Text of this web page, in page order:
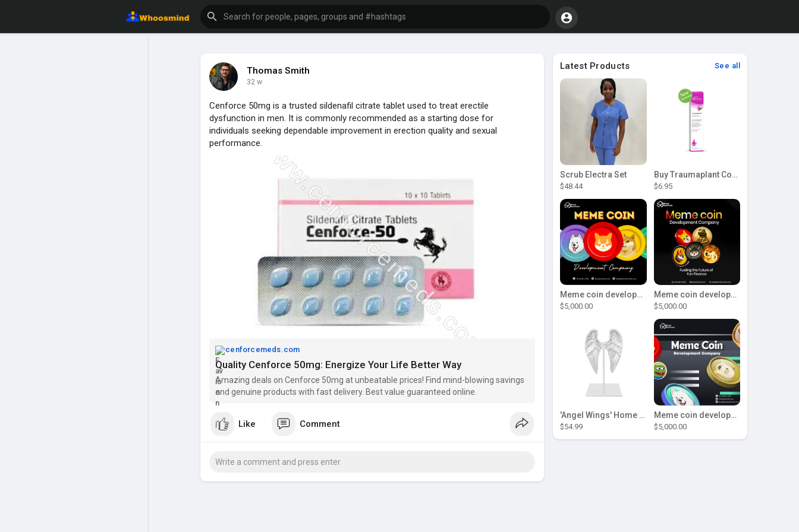
Thomas Smith
32 w
Cenforce 50mg is a trusted sildenafil citrate tablet used to treat erectile
dysfunction in men. It is commonly recommended as a starting dose for
individuals seeking dependable improvement in erection quality and sexual
performance.
cenforcemeds.com
Quality Cenforce 50mg: Energize Your Life Better Way
Amazing deals on Cenforce 50mg at unbeatable prices! Find mind-blowing savings
and genuine products with fast delivery. Best value guaranteed online.
Like Comment
Latest Products See all
Scrub Electra Set
$48.44
Buy Traumaplant Comfrey Cream | Pascoe Canada
$6.95
Meme coin development company
$5,000.00
Meme coin development company
$5,000.00
'Angel Wings' Home Decor
$54.99
Meme coin development company
$5,000.00